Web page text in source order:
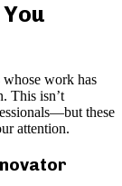
whose work has
This isn’t
these
attention.